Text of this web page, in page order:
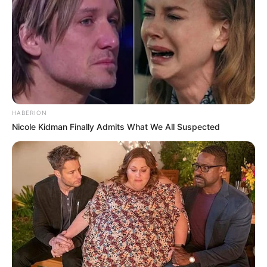
provide relief from athlete’s foot.
Onychomycosis (Nail Fungus):
HOCl
might be able to get into the nail bed and
kill the fungus. This is a common issue
withacrylic nails, which can trap moisture
and lead to fungal growth.
Skin Fungal Infections:
HOCl could
potentially treat skin infections like
athlete’s foot and ringworm.
Onychomycosis (Nail Fungus):HOCl
might be able to get into the nail bed and
kill the fungus.
Skin Fungal Infections:HOCl could
potentially treat skin infections like
athlete’s foot and ringworm.
HABERION
Nicole Kidman Finally Admits What We All Suspected